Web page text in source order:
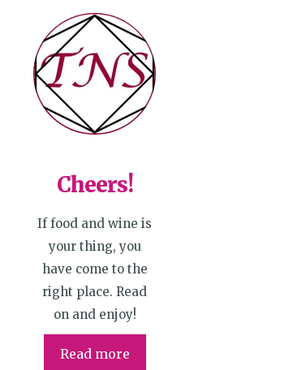
Cheers!
If food and wine is
your thing, you
have come to the
right place. Read
on and enjoy!
Read more